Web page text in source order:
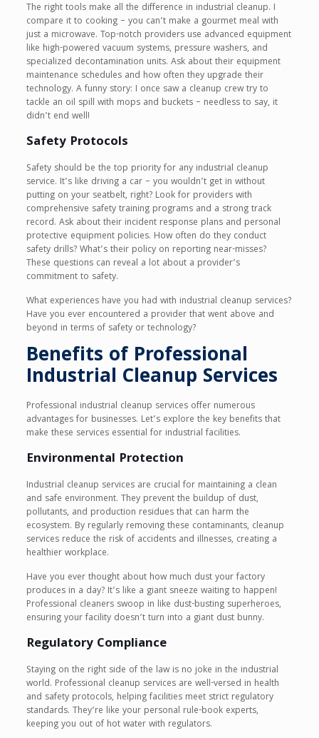
The right tools make all the difference in industrial cleanup. I
compare it to cooking – you can’t make a gourmet meal with
just a microwave. Top-notch providers use advanced equipment
like high-powered vacuum systems, pressure washers, and
specialized decontamination units. Ask about their equipment
maintenance schedules and how often they upgrade their
technology. A funny story: I once saw a cleanup crew try to
tackle an oil spill with mops and buckets – needless to say, it
didn’t end well!
Safety Protocols
Safety should be the top priority for any industrial cleanup
service. It’s like driving a car – you wouldn’t get in without
putting on your seatbelt, right? Look for providers with
comprehensive safety training programs and a strong track
record. Ask about their incident response plans and personal
protective equipment policies. How often do they conduct
safety drills? What’s their policy on reporting near-misses?
These questions can reveal a lot about a provider’s
commitment to safety.
What experiences have you had with industrial cleanup services?
Have you ever encountered a provider that went above and
beyond in terms of safety or technology?
Benefits of Professional
Industrial Cleanup Services
Professional industrial cleanup services offer numerous
advantages for businesses. Let’s explore the key benefits that
make these services essential for industrial facilities.
Environmental Protection
Industrial cleanup services are crucial for maintaining a clean
and safe environment. They prevent the buildup of dust,
pollutants, and production residues that can harm the
ecosystem. By regularly removing these contaminants, cleanup
services reduce the risk of accidents and illnesses, creating a
healthier workplace.
Have you ever thought about how much dust your factory
produces in a day? It’s like a giant sneeze waiting to happen!
Professional cleaners swoop in like dust-busting superheroes,
ensuring your facility doesn’t turn into a giant dust bunny.
Regulatory Compliance
Staying on the right side of the law is no joke in the industrial
world. Professional cleanup services are well-versed in health
and safety protocols, helping facilities meet strict regulatory
standards. They’re like your personal rule-book experts,
keeping you out of hot water with regulators.